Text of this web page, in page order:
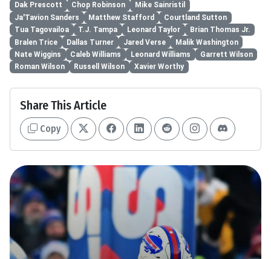
Dak Prescott
Chop Robinson
Mike Sainristil
Ja'Tavion Sanders
Matthew Stafford
Courtland Sutton
Tua Tagovailoa
T.J. Tampa Leonard Taylor
Brian Thomas Jr.
Bralen Trice
Dallas Turner Jared Verse
Malik Washington
Nate Wiggins
Caleb Williams Leonard Williams
Garrett Wilson
Roman Wilson
Russell Wilson Xavier Worthy
Share This Article
Copy